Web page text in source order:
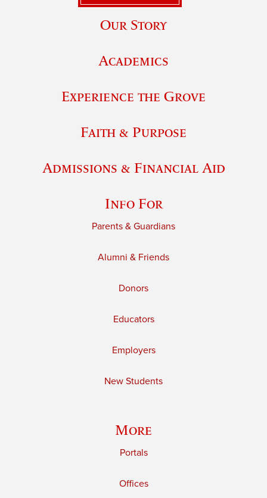
Our Story
Academics
Experience the Grove
Faith & Purpose
Admissions & Financial Aid
Info For
Parents & Guardians
Alumni & Friends
Donors
Educators
Employers
New Students
More
Portals
Offices